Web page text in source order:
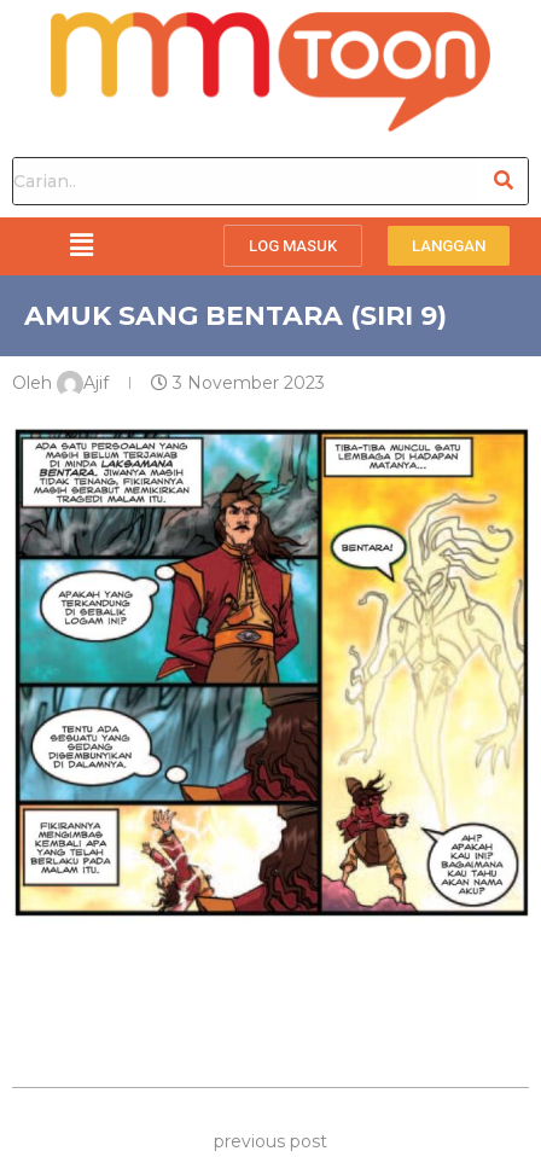
LOG MASUK LANGGAN
AMUK SANG BENTARA (SIRI 9)
Oleh Ajif 3 November 2023
previous post